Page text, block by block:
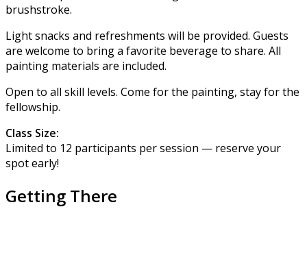
brushstroke.
Light snacks and refreshments will be provided. Guests
are welcome to bring a favorite beverage to share. All
painting materials are included.
Open to all skill levels. Come for the painting, stay for the
fellowship.
Class Size:
Limited to 12 participants per session — reserve your
spot early!
Getting There